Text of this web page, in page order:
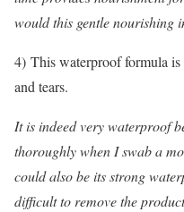
would this gentle nourishing
4) This waterproof formula is
and tears.
It is indeed very waterproof
thoroughly when I swab a
could also be its strong
difficult to remove the